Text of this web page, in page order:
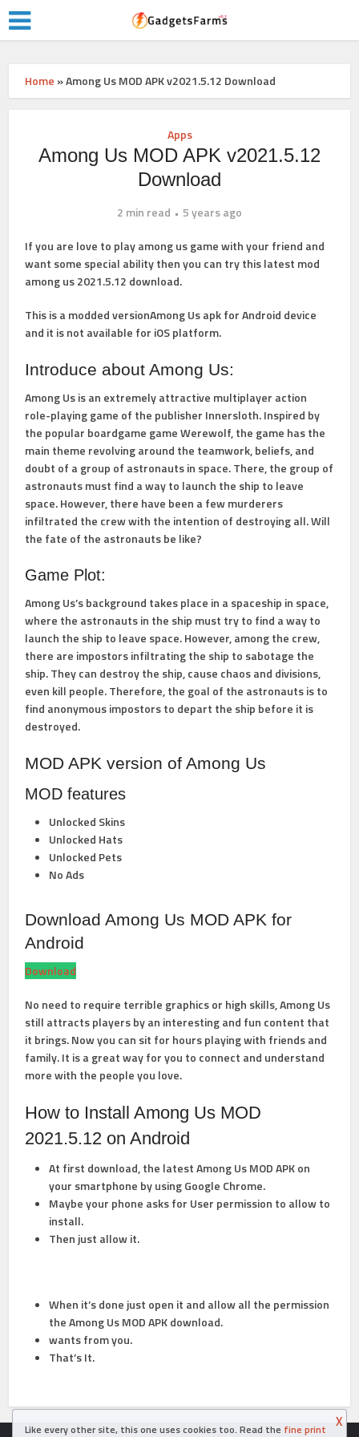
Home »Among Us MOD APK v2021.5.12 Download
Apps
Among Us MOD APK v2021.5.12
Download
2 min read
5 years ago
If you are love to play among us game with your friend and
want some special ability then you can try this latest mod
among us 2021.5.12 download.
This is a modded versionAmong Us apk for Android device
and it is not available for iOS platform.
Introduce about Among Us:
Among Us is an extremely attractive multiplayer action
role-playing game of the publisher Innersloth. Inspired by
the popular boardgame game Werewolf, the game has the
main theme revolving around the teamwork, beliefs, and
doubt of a group of astronauts in space. There, the group of
astronauts must find a way to launch the ship to leave
space. However, there have been a few murderers
infiltrated the crew with the intention of destroying all. Will
the fate of the astronauts be like?
Game Plot:
Among Us’s background takes place in a spaceship in space,
where the astronauts in the ship must try to find a way to
launch the ship to leave space. However, among the crew,
there are impostors infiltrating the ship to sabotage the
ship. They can destroy the ship, cause chaos and divisions,
even kill people. Therefore, the goal of the astronauts is to
find anonymous impostors to depart the ship before it is
destroyed.
MOD APK version of Among Us
MOD features
Unlocked Skins
Unlocked Hats
Unlocked Pets
No Ads
Download Among Us MOD APK for
Android
Download
No need to require terrible graphics or high skills, Among Us
still attracts players by an interesting and fun content that
it brings. Now you can sit for hours playing with friends and
family. It is a great way for you to connect and understand
more with the people you love.
How to Install Among Us MOD
2021.5.12 on Android
At first download, the latest Among Us MOD APK on
your smartphone by using Google Chrome.
Maybe your phone asks for User permission to allow to
install.
Then just allow it.
When it’s done just open it and allow all the permission
the Among Us MOD APKdownload.
wants from you.
That’s It.
Like every other site, this one uses cookies too. Read the fine print X